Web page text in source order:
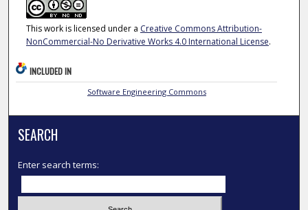
This work is licensed under a Creative Commons Attribution-
NonCommercial-No Derivative Works 4.0 International License.
INCLUDED IN
Software Engineering Commons
SEARCH
Enter search terms: